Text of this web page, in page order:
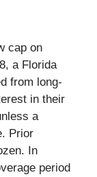
cap on
a Florida
from long-
in their
a
Prior
In
period